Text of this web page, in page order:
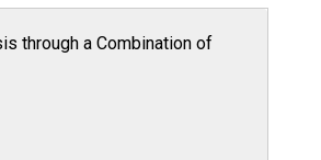
through a Combination of